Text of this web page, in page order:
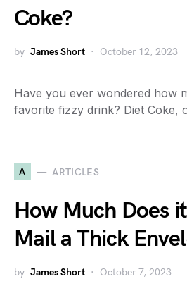
Coke?
by James Short October 12, 2023
Have you ever wondered how
favorite fizzy drink? Diet Coke,
A ARTICLES
How Much Does
Mail a Thick
by James Short October 7, 2023